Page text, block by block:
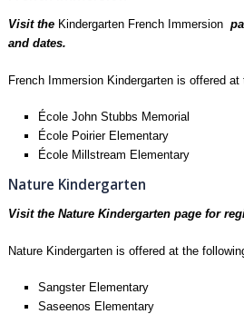
Visit the Kindergarten French Immersion
and dates.
French Immersion Kindergarten is offered
École John Stubbs Memorial
École Poirier Elementary
École Millstream Elementary
Nature Kindergarten
Visit the Nature Kindergartenpage for
Nature Kindergarten is offered at the
Sangster Elementary
Saseenos Elementary